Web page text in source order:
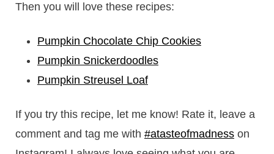
Then you will love these recipes:
Pumpkin Chocolate Chip Cookies
Pumpkin Snickerdoodles
Pumpkin Streusel Loaf
If you try this recipe, let me know! Rate it, leave a
comment and tag me with #atasteofmadnesson